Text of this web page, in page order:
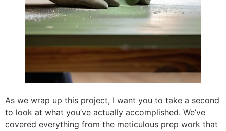
As we wrap up this project, I want you to take a second
to look at what you’ve actually accomplished. We’ve
covered everything from the meticulous prep work that